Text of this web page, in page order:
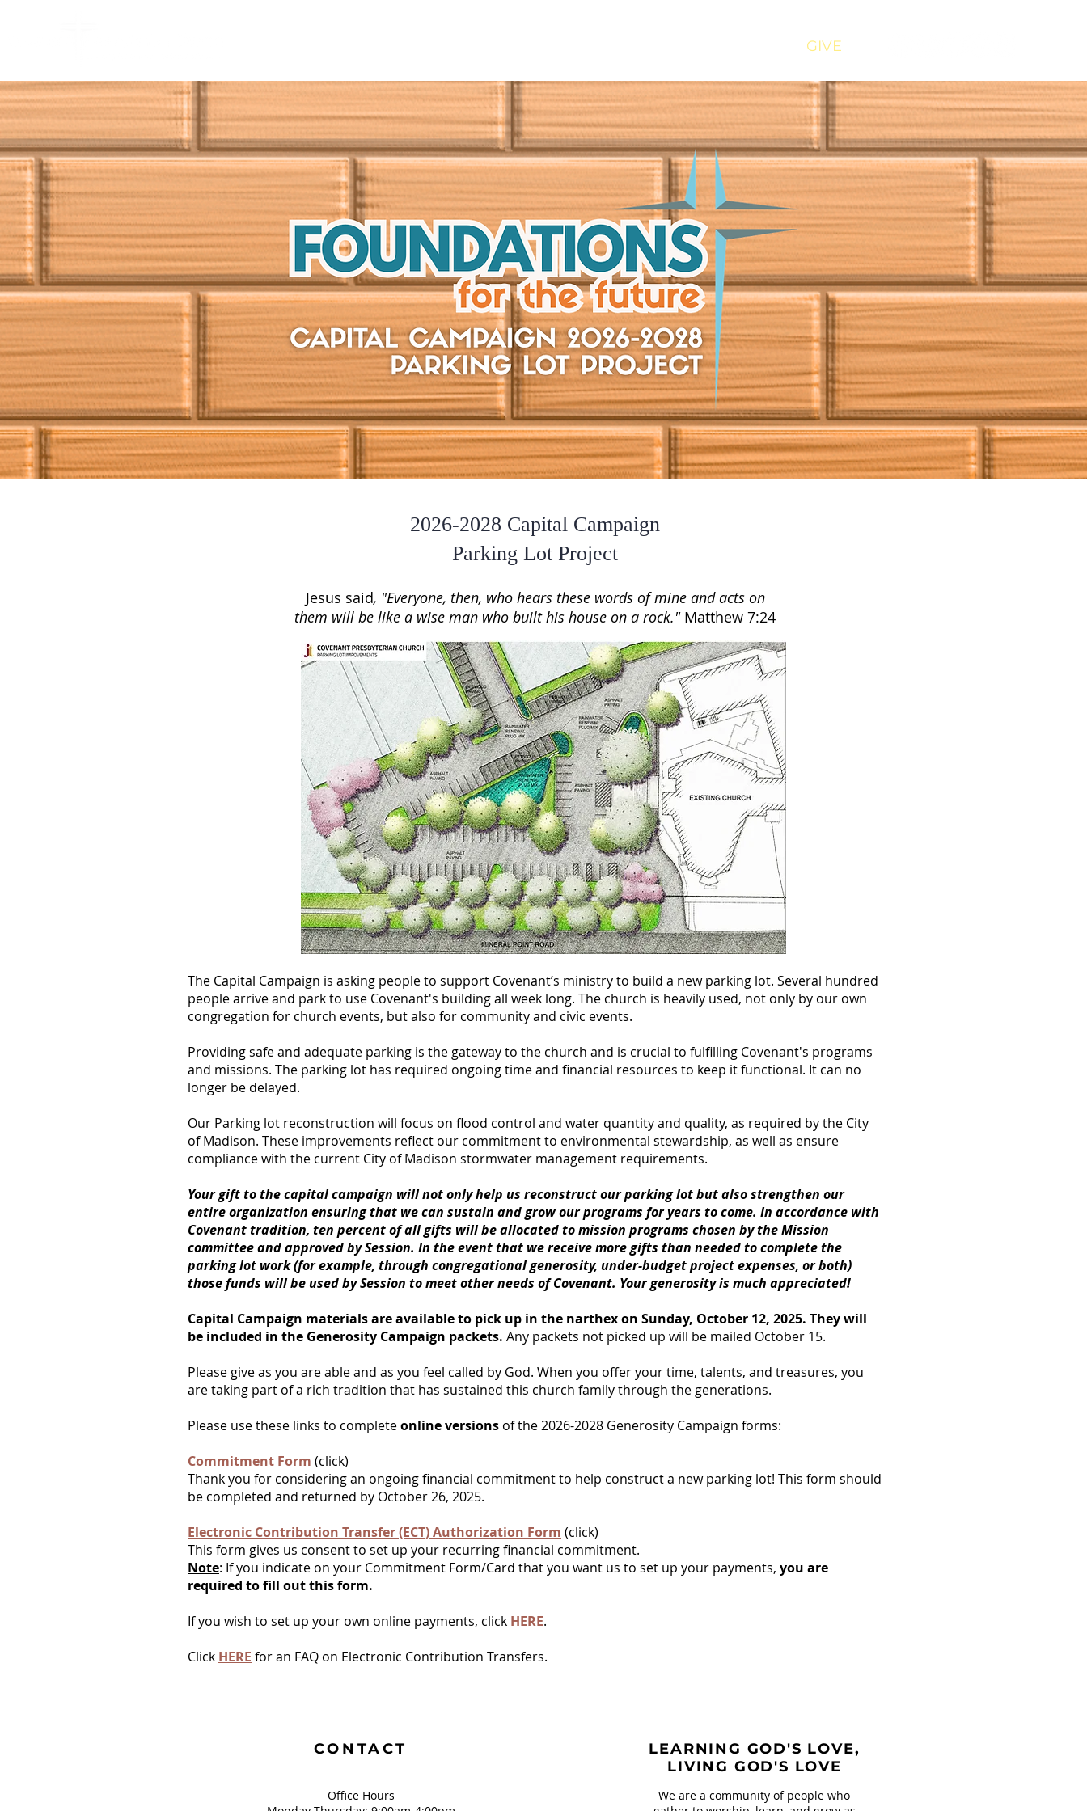
GIVE
2026-2028 Capital Campaign
Parking Lot Project
Jesus said, "Everyone, then, who hears these words of mine and acts on
them will be like a wise man who built his house on a rock." Matthew 7:24
The Capital Campaign is asking people to support Covenant’s ministry to build a new parking lot. Several hundred
people arrive and park to use Covenant's building all week long. The church is heavily used, not only by our own
congregation for church events, but also for community and civic events.
Providing safe and adequate parking is the gateway to the church and is crucial to fulfilling Covenant's programs
and missions. The parking lot has required ongoing time and financial resources to keep it functional. It can no
longer be delayed.
Our Parking lot reconstruction will focus on flood control and water quantity and quality, as required by the City
of Madison. These improvements reflect our commitment to environmental stewardship, as well as ensure
compliance with the current City of Madison stormwater management requirements.
Your gift to the capital campaign will not only help us reconstruct our parking lot but also strengthen our
entire organization ensuring that we can sustain and grow our programs for years to come. In accordance with
Covenant tradition, ten percent of all gifts will be allocated to mission programs chosen by the Mission
committee and approved by Session. In the event that we receive more gifts than needed to complete the
parking lot work (for example, through congregational generosity, under-budget project expenses, or both)
those funds will be used by Session to meet other needs of Covenant. Your generosity is much appreciated!
Capital Campaign materials are available to pick up in the narthex on Sunday, October 12, 2025. They will
be included in the Generosity Campaign packets. Any packets not picked up will be mailed October 15.
Please give as you are able and as you feel called by God. When you offer your time, talents, and treasures, you
are taking part of a rich tradition that has sustained this church family through the generations.
Please use these links to completeonlineversions of the 2026-2028 Generosity Campaign forms:
Commitment Form (click)
Thank you for considering an ongoing financial commitment to help construct a new parking lot! This form should
be completed and returned by October 26, 2025.
Electronic Contribution Transfer (ECT)Authorization Form (click)
This form gives us consent to set up your recurring financial commitment.
Note: If you indicate on your Commitment Form/Card that you want us to set up your payments, you are
required to fill out this form.
If you wish to set up your own online payments, click HERE.
Click HERE for an FAQ on Electronic Contribution Transfers.
CONTACT
Office Hours
LEARNING GOD'S LOVE,
LIVING GOD'S LOVE
We are a community of people who